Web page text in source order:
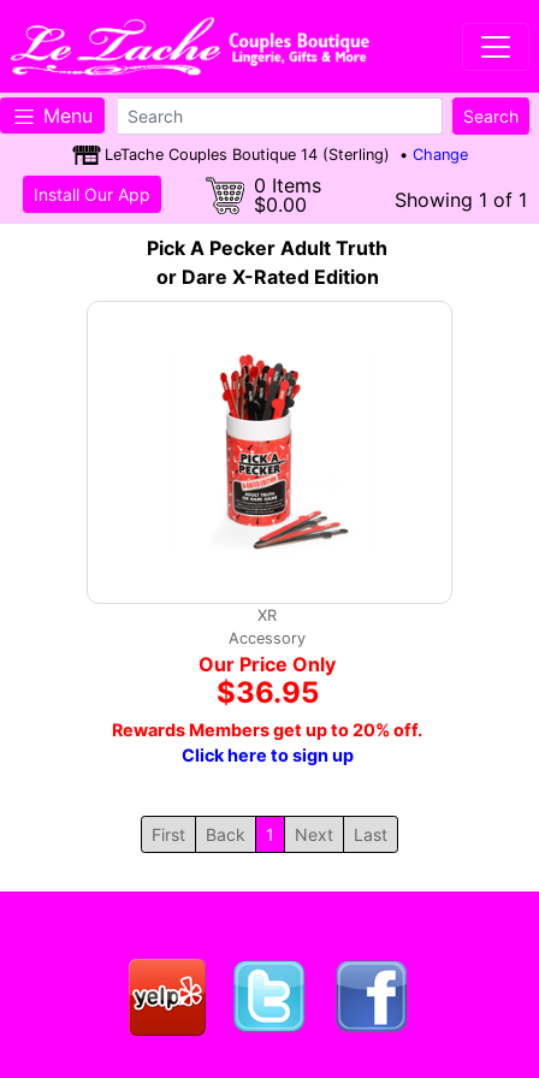
Menu
LeTache Couples Boutique 14 (Sterling) • Change
0 Items
$0.00
Install Our App
Showing 1 of 1
Pick A Pecker Adult Truth
or Dare X-Rated Edition
XR
Accessory
Our Price Only
$36.95
Rewards Members get up to 20% off.
Click here to sign up
First Back 1 Next Last